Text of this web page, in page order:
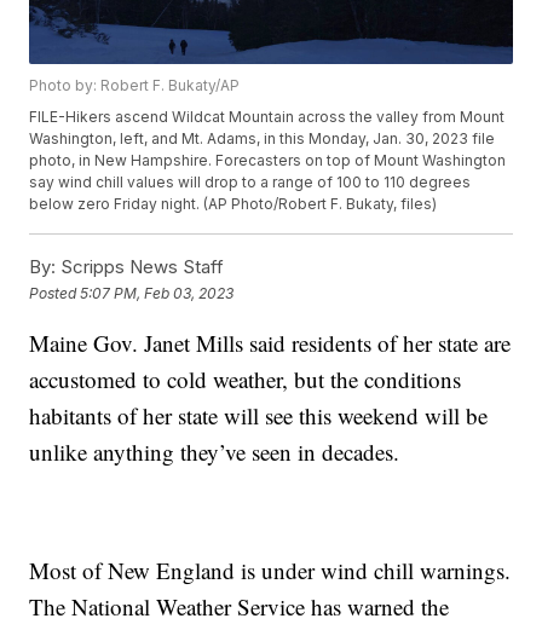
Photo by: Robert F. Bukaty/AP
FILE-Hikers ascend Wildcat Mountain across the valley from Mount
Washington, left, and Mt. Adams, in this Monday, Jan. 30, 2023 file
photo, in New Hampshire. Forecasters on top of Mount Washington
say wind chill values will drop to a range of 100 to 110 degrees
below zero Friday night. (AP Photo/Robert F. Bukaty, files)
By: Scripps News Staff
Posted5:07 PM, Feb 03, 2023
Maine Gov. Janet Mills said residents of her state are
accustomed to cold weather, but the conditions
habitants of her state will see this weekend will be
unlike anything they’ve seen in decades.
Most of New England is under wind chill warnings.
The National Weather Service has warned the